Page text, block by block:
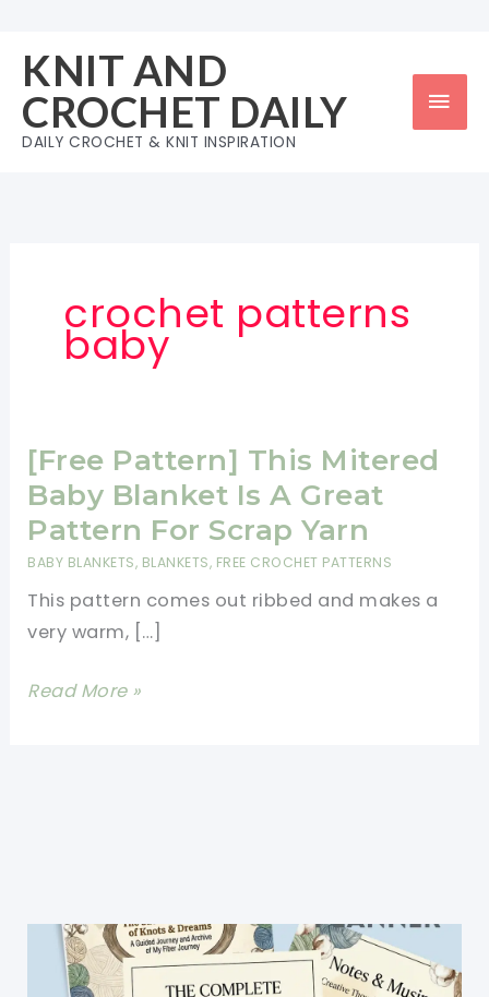
content
KNIT AND
CROCHET DAILY
DAILY CROCHET & KNIT INSPIRATION
crochet patterns
baby
[Free Pattern] This Mitered
Baby Blanket Is A Great
Pattern For Scrap Yarn
BABY BLANKETS, BLANKETS, FREE CROCHET PATTERNS
This pattern comes out ribbed and makes a
very warm, […]
[Free
Great
Pattern
Read More »